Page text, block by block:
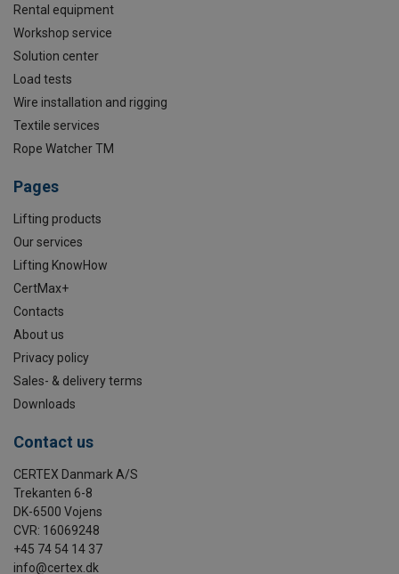
Rental equipment
Workshop service
Solution center
Load tests
Wire installation and rigging
Textile services
Rope Watcher TM
Pages
Lifting products
Our services
Lifting KnowHow
CertMax+
Contacts
About us
Privacy policy
Sales- & delivery terms
Downloads
Contact us
CERTEX Danmark A/S
Trekanten 6-8
DK-6500 Vojens
CVR: 16069248
+45 74 54 14 37
info@certex.dk